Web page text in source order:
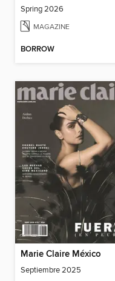
Spring 2026
MAGAZINE
BORROW
Marie Claire México
Septiembre 2025